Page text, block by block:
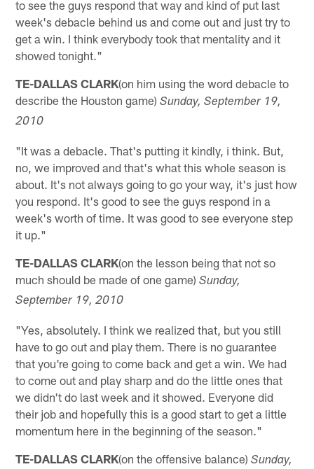
to see the guys respond that way and kind of put last
week's debacle behind us and come out and just try to
get a win. I think everybody took that mentality and it
showed tonight."
TE-DALLAS CLARK(on him using the word debacle to
describe the Houston game)Sunday, September 19,
2010
"It was a debacle. That's putting it kindly, i think. But,
no, we improved and that's what this whole season is
about. It's not always going to go your way, it's just how
you respond. It's good to see the guys respond in a
week's worth of time. It was good to see everyone step
it up."
TE-DALLAS CLARK(on the lesson being that not so
much should be made of one game)Sunday,
September 19, 2010
"Yes, absolutely. I think we realized that, but you still
have to go out and play them. There is no guarantee
that you're going to come back and get a win. We had
to come out and play sharp and do the little ones that
we didn't do last week and it showed. Everyone did
their job and hopefully this is a good start to get a little
momentum here in the beginning of the season."
TE-DALLAS CLARK(on the offensive balance)Sunday,